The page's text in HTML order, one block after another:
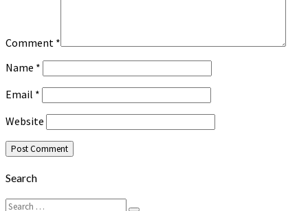
Comment *
Name *
Email *
Website
Search
Search